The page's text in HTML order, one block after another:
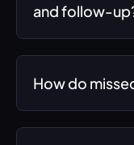
and follow-
How do